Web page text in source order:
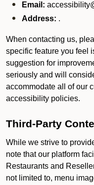
Email:
Address: .
When contacting us,
specific feature you feel
suggestion for
seriously and will
accommodate all of our
accessibility policies.
Third-Party
While we strive to
note that our platform
Restaurants and
not limited to, menu